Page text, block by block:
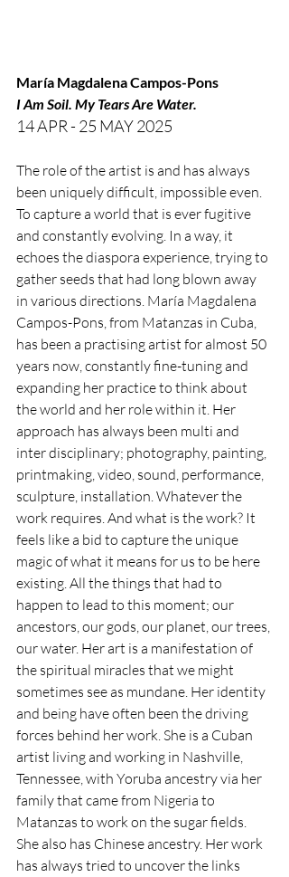
María Magdalena Campos-Pons
I Am Soil. My Tears Are Water.
14 APR - 25 MAY 2025
The role of the artist is and has always
been uniquely difficult, impossible even.
To capture a world that is ever fugitive
and constantly evolving. In a way, it
echoes the diaspora experience, trying to
gather seeds that had long blown away
in various directions. María Magdalena
Campos-Pons, from Matanzas in Cuba,
has been a practising artist for almost 50
years now, constantly fine-tuning and
expanding her practice to think about
the world and her role within it. Her
approach has always been multi and
inter disciplinary; photography, painting,
printmaking, video, sound, performance,
sculpture, installation. Whatever the
work requires. And what is the work? It
feels like a bid to capture the unique
magic of what it means for us to be here
existing. All the things that had to
happen to lead to this moment; our
ancestors, our gods, our planet, our trees,
our water. Her art is a manifestation of
the spiritual miracles that we might
sometimes see as mundane. Her identity
and being have often been the driving
forces behind her work. She is a Cuban
artist living and working in Nashville,
Tennessee, with Yoruba ancestry via her
family that came from Nigeria to
Matanzas to work on the sugar fields.
She also has Chinese ancestry. Her work
has always tried to uncover the links